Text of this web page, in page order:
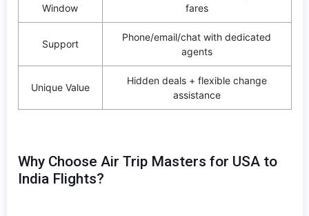
Window
fares
Support
Phone/email/chat with dedicated
agents
Unique Value
Hidden deals + flexible change
assistance
Why Choose Air Trip Masters for USA to
India Flights?